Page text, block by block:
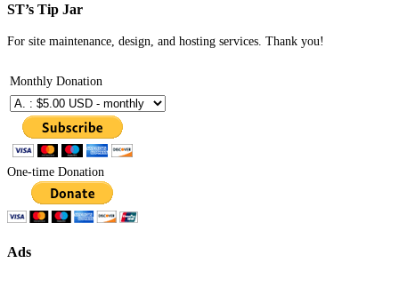
ST’s Tip Jar
For site maintenance, design, and hosting services. Thank you!
Monthly Donation
One-time Donation
Ads